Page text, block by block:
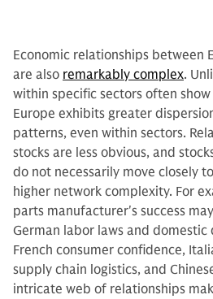
Economic relationships between
are also remarkably complex.
within specific sectors often
Europe exhibits greater
patterns, even within sectors.
stocks are less obvious, and
do not necessarily move closely
higher network complexity. For
parts manufacturer's success
German labor laws and domestic
French consumer confidence,
supply chain logistics, and
intricate web of relationships